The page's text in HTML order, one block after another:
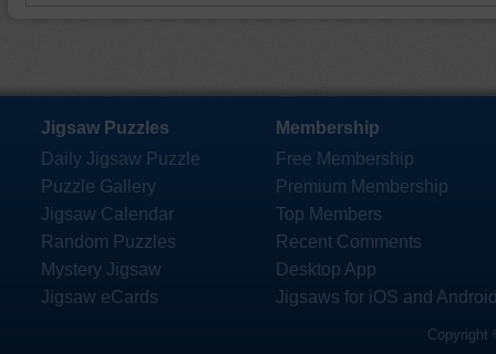
Jigsaw Puzzles
Daily Jigsaw Puzzle
Puzzle Gallery
Jigsaw Calendar
Random Puzzles
Mystery Jigsaw
Jigsaw eCards
Membership
Free Membership
Premium Membership
Top Members
Recent Comments
Desktop App
Jigsaws for iOS and
Copyright